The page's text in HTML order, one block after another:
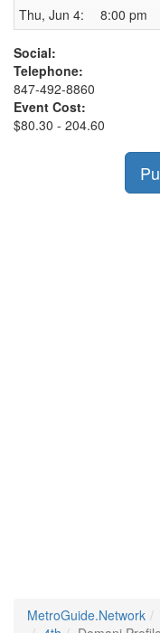
Thu, Jun 4:
8:00 pm
Social:
Telephone:
847-492-8860
Event Cost:
$80.30 - 204.60
MetroGuide.Network